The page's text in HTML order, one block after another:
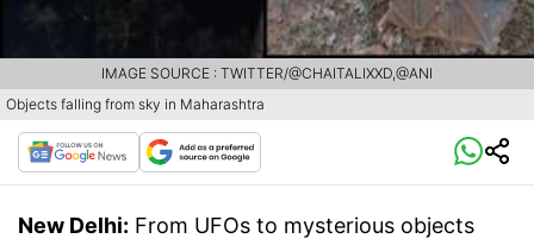
Objects falling from sky in Maharashtra
IMAGE SOURCE : TWITTER/@CHAITALIXXD,@ANI
New Delhi: From UFOs to mysterious objects